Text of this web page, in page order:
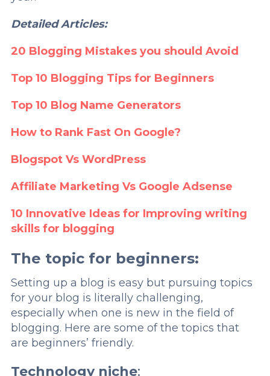
Detailed Articles:
20 Blogging Mistakes you should Avoid
Top 10 Blogging Tips for Beginners
Top 10 Blog Name Generators
How to Rank Fast On Google?
Blogspot Vs WordPress
Affiliate Marketing Vs Google Adsense
10 Innovative Ideas for Improving writing
skills for blogging
The topic for beginners:
Setting up a blog is easy but pursuing topics
for your blog is literally challenging,
especially when one is new in the field of
blogging. Here are some of the topics that
are beginners’ friendly.
Technology niche: